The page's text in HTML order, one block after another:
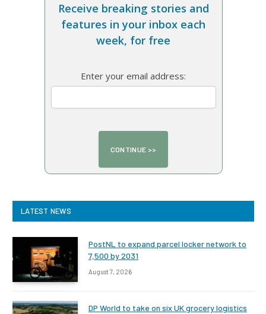
Receive breaking stories and
features in your inbox each
week, for free
Enter your email address:
LATEST NEWS
PostNL to expand parcel locker network to
7,500 by 2031
August 7, 2026
DP World to take on six UK grocery logistics